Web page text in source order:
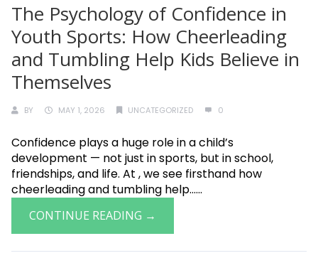
The Psychology of Confidence in
Youth Sports: How Cheerleading
and Tumbling Help Kids Believe in
Themselves
BY MAY 1, 2026 UNCATEGORIZED 0
Confidence plays a huge role in a child’s
development — not just in sports, but in school,
friendships, and life. At , we see firsthand how
cheerleading and tumbling help......
CONTINUE READING →